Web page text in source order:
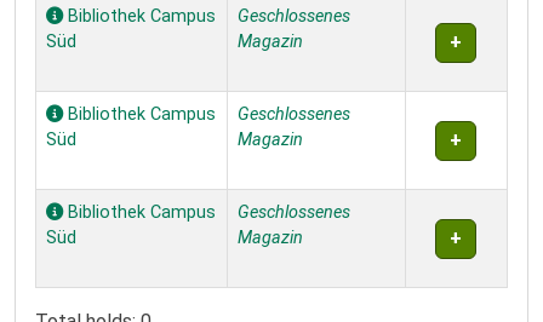
Bibliothek Campus
Süd
Geschlossenes
Magazin
Bibliothek Campus
Süd
Geschlossenes
Magazin
Bibliothek Campus
Süd
Geschlossenes
Magazin